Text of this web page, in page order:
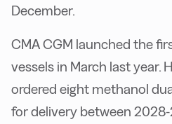
December.
CMA CGM launched the
vessels in March last year.
ordered eight methanol
for delivery between